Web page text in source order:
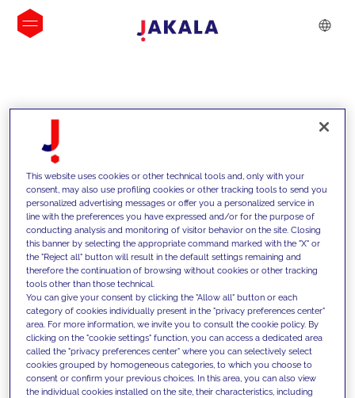
INSIGHTS
We support our clients with our
competencies and offer them
innovative solutions to overcome
today's challenges and set new goals
This website uses cookies or other technical tools and, only with your
consent, may also use profiling cookies or other tracking tools to send you
personalized advertising messages or offer you a personalized service in
line with the preferences you have expressed and/or for the purpose of
conducting analysis and monitoring of visitor behavior on the site. Closing
this banner by selecting the appropriate command marked with the "X" or
the "Reject all" button will result in the default settings remaining and
therefore the continuation of browsing without cookies or other tracking
tools other than those technical.
You can give your consent by clicking the "Allow all" button or each
category of cookies individually present in the "privacy preferences center"
area. For more information, we invite you to consult the cookie policy. By
clicking on the "cookie settings" function, you can access a dedicated area
called the "privacy preferences center" where you can selectively select
cookies grouped by homogeneous categories, to which you choose to
consent or confirm your previous choices. In this area, you can also view
the individual cookies installed on the site, their characteristics, including